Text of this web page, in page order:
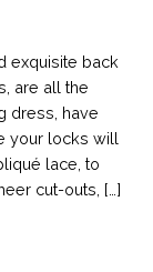
exquisite back
are all the
dress, have
your locks will
lace, to
cut-outs, […]